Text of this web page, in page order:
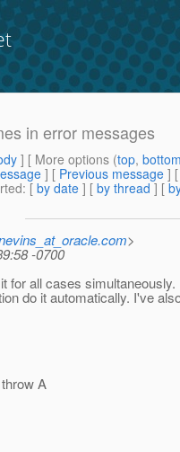
in error messages
] [ More options (top,
] [ Previous message ]
: [ by date ] [ by thread ] [
>
-0700
for all cases simultaneously.
do it automatically. I've
A